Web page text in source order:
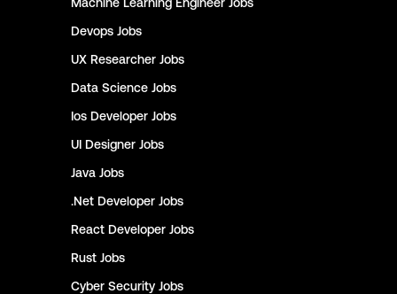
Devops Jobs
UX Researcher Jobs
Data Science Jobs
Ios Developer Jobs
UI Designer Jobs
Java Jobs
.Net Developer Jobs
React Developer Jobs
Rust Jobs
Cyber Security Jobs